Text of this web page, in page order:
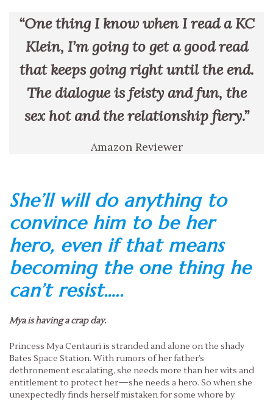
“One thing I know when I read a KC
Klein, I’m going to get a good read
that keeps going right until the end.
The dialogue is feisty and fun, the
sex hot and the relationship fiery.”
Amazon Reviewer
She’ll will do anything to
convince him to be her
hero, even if that means
becoming the one thing he
can’t resist…..
Mya is having a crap day.
Princess Mya Centauri is stranded and alone on the shady
Bates Space Station. With rumors of her father’s
dethronement escalating, she needs more than her wits and
entitlement to protect her—she needs a hero. So when she
unexpectedly finds herself mistaken for some whore by